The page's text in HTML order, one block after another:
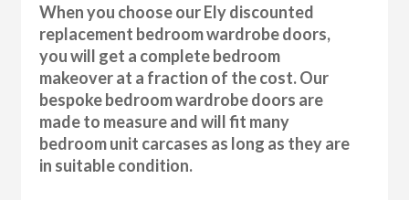
When you choose our Ely discounted
replacement bedroom wardrobe doors,
you will get a complete bedroom
makeover at a fraction of the cost. Our
bespoke bedroom wardrobe doors are
made to measure and will fit many
bedroom unit carcases as long as they are
in suitable condition.